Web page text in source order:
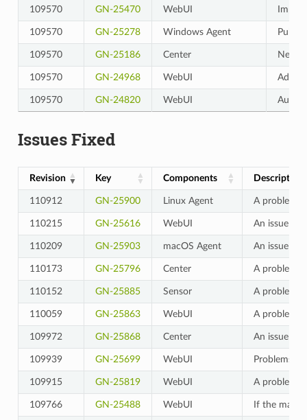
109570 GN-25470 WebUI
109570 GN-25278 Windows Agent
109570 GN-25186 Center
109570 GN-24968 WebUI Add a
109570 GN-24820 WebUI Audit
Issues Fixed
Revision Key Components Description
110912 GN-25900 Linux Agent A problem
110215 GN-25616 WebUI An issue
110209 GN-25903 macOS Agent An issue
110173 GN-25796 Center A problem
110152 GN-25885 Sensor A problem
110059 GN-25863 WebUI A problem
109972 GN-25868 Center An issue
109939 GN-25699 WebUI Problems
109915 GN-25819 WebUI A problem
109766 GN-25488 WebUI If the